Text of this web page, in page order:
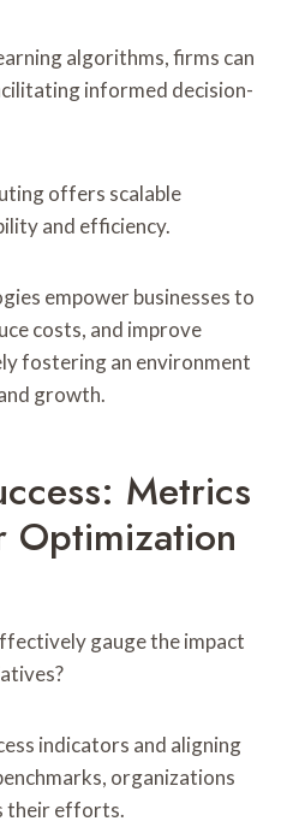
algorithms, firms can
informed decision-
offers scalable
and efficiency.
empower businesses to
costs, and improve
fostering an environment
growth.
Metrics
Optimization
gauge the impact
indicators and aligning
organizations
their efforts.